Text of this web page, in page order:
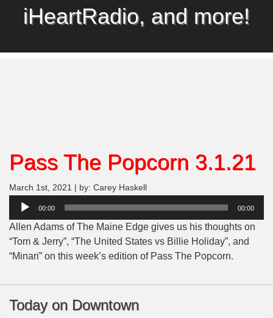
iHeartRadio, and more!
Pass The Popcorn 3.1.21
March 1st, 2021 | by: Carey Haskell
Audio
00:00 00:00
Allen Adams of The Maine Edge gives us his thoughts on
“Tom & Jerry”, “The United States vs Billie Holiday”, and
“Minari” on this week’s edition of Pass The Popcorn.
Today on Downtown